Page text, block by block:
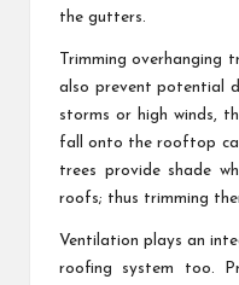
the gutters.
Trimming overhanging
also prevent potential
storms or high winds,
fall onto the rooftop
trees provide shade
roofs; thus trimming
Ventilation plays an
roofing system too.